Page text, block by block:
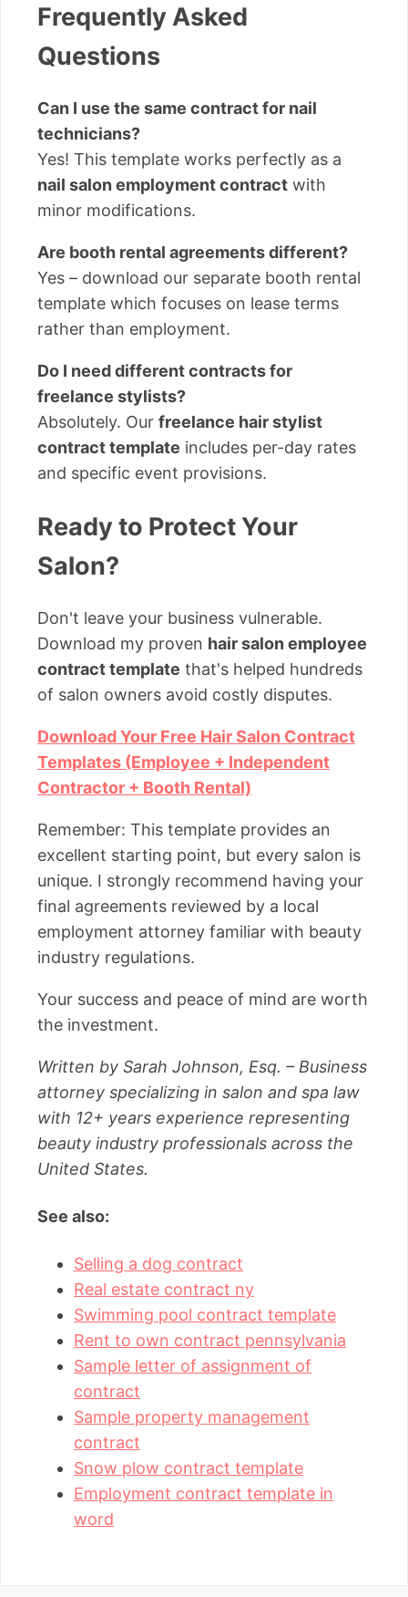
Frequently Asked
Questions
Can I use the same contract for nail
technicians?
Yes! This template works perfectly as a
nail salon employment contract with
minor modifications.
Are booth rental agreements different?
Yes – download our separate booth rental
template which focuses on lease terms
rather than employment.
Do I need different contracts for
freelance stylists?
Absolutely. Our freelance hair stylist
contract template includes per-day rates
and specific event provisions.
Ready to Protect Your
Salon?
Don't leave your business vulnerable.
Download my proven hair salon employee
contract template that's helped hundreds
of salon owners avoid costly disputes.
Download Your Free Hair Salon Contract
Templates (Employee + Independent
Contractor + Booth Rental)
Remember: This template provides an
excellent starting point, but every salon is
unique. I strongly recommend having your
final agreements reviewed by a local
employment attorney familiar with beauty
industry regulations.
Your success and peace of mind are worth
the investment.
Written by Sarah Johnson, Esq. – Business
attorney specializing in salon and spa law
with 12+ years experience representing
beauty industry professionals across the
United States.
See also:
Selling a dog contract
Real estate contract ny
Swimming pool contract template
Rent to own contract pennsylvania
Sample letter of assignment of
contract
Sample property management
contract
Snow plow contract template
Employment contract template in
word